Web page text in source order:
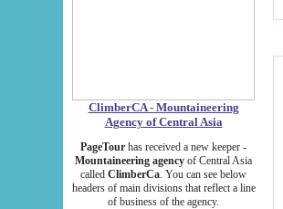
ClimberCA - Mountaineering
Agency of Central Asia
PageTour has received a new keeper -
Mountaineering agency of Central Asia
called ClimberCa. You can see below
headers of main divisions that reflect a line
of business of the agency.